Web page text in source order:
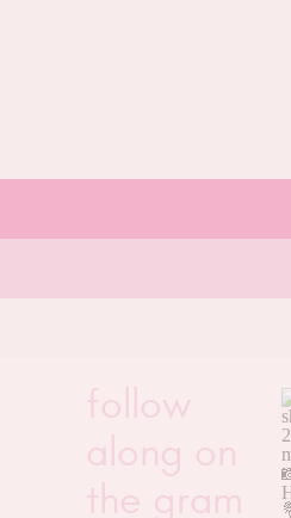
follow
along on
the gram